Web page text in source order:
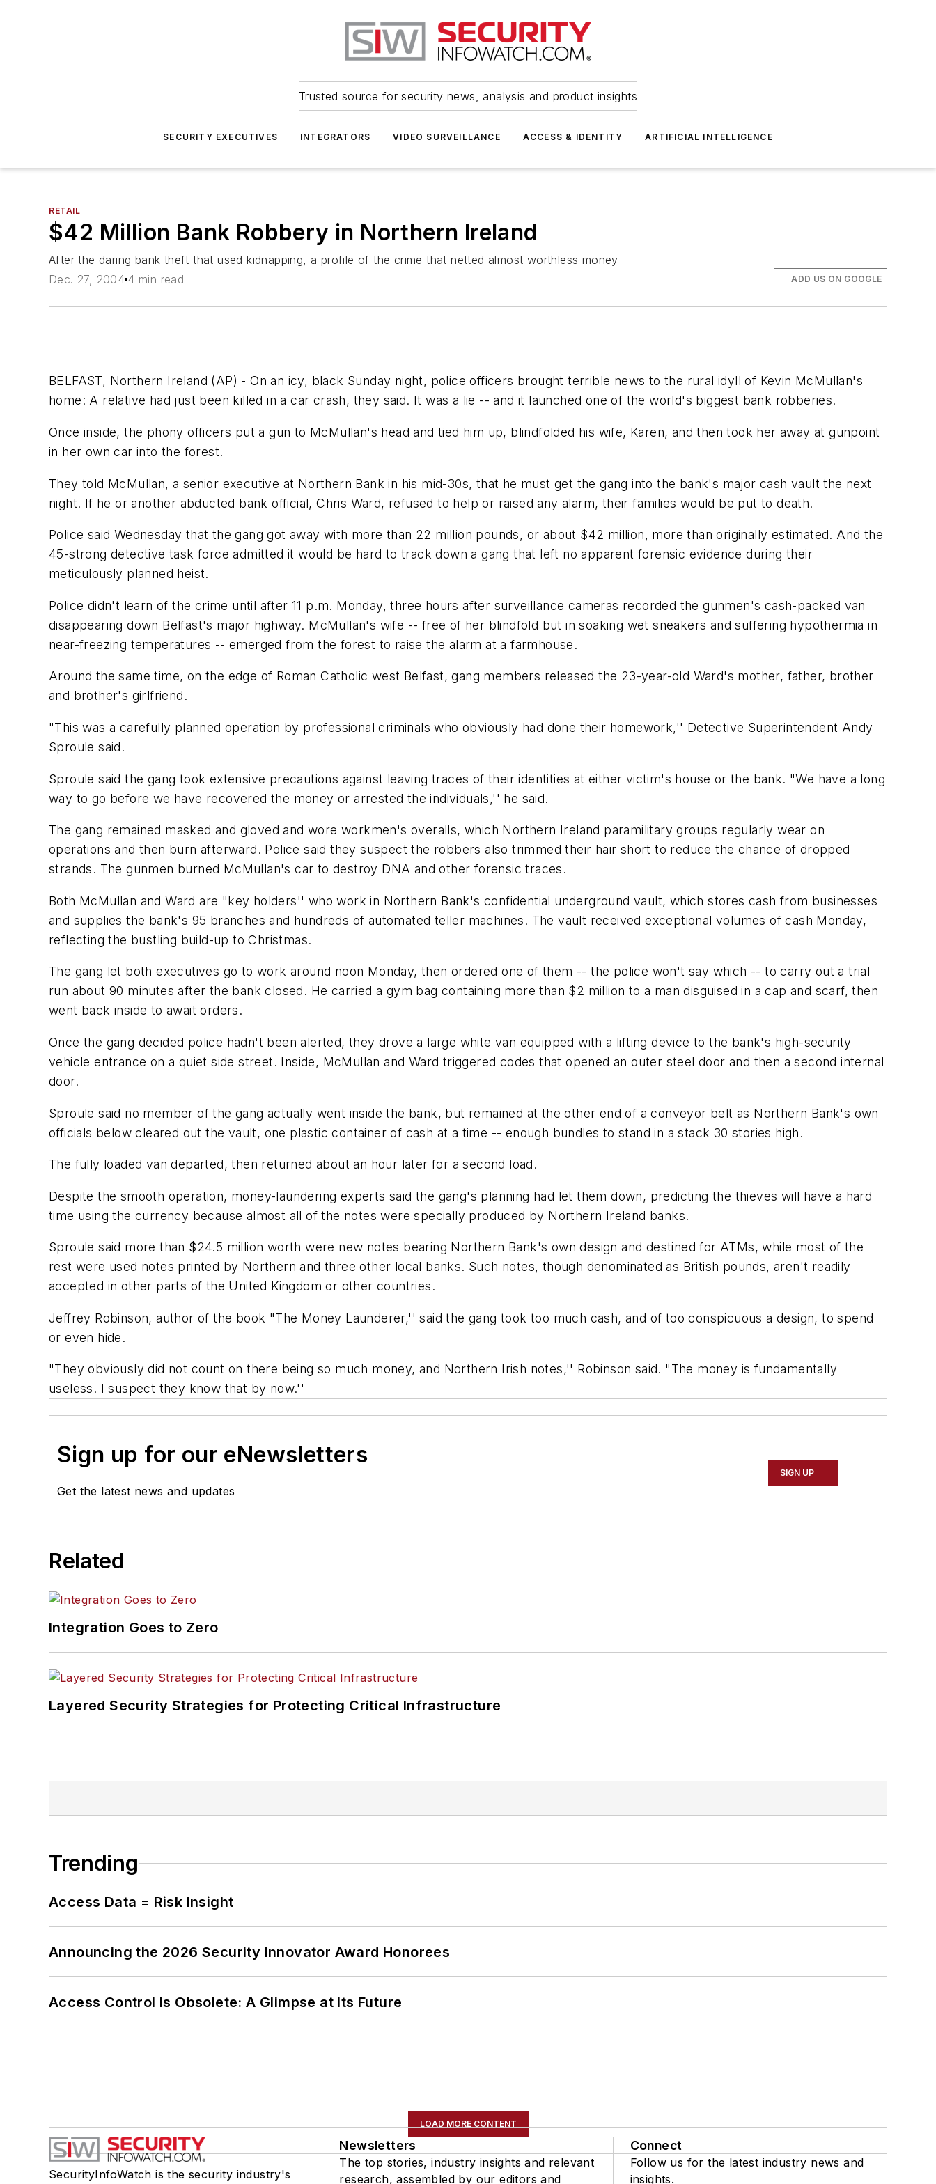
Trusted source for security news, analysis and product insights
SECURITY EXECUTIVES INTEGRATORS VIDEO SURVEILLANCE ACCESS & IDENTITY ARTIFICIAL INTELLIGENCE
RETAIL
$42 Million Bank Robbery in Northern Ireland
After the daring bank theft that used kidnapping, a profile of the crime that netted almost worthless money
Dec. 27, 2004 4 min read ADD US ON GOOGLE
BELFAST, Northern Ireland (AP) - On an icy, black Sunday night, police officers brought terrible news to the rural idyll of Kevin McMullan's
home: A relative had just been killed in a car crash, they said. It was a lie -- and it launched one of the world's biggest bank robberies.
Once inside, the phony officers put a gun to McMullan's head and tied him up, blindfolded his wife, Karen, and then took her away at gunpoint
in her own car into the forest.
They told McMullan, a senior executive at Northern Bank in his mid-30s, that he must get the gang into the bank's major cash vault the next
night. If he or another abducted bank official, Chris Ward, refused to help or raised any alarm, their families would be put to death.
Police said Wednesday that the gang got away with more than 22 million pounds, or about $42 million, more than originally estimated. And the
45-strong detective task force admitted it would be hard to track down a gang that left no apparent forensic evidence during their
meticulously planned heist.
Police didn't learn of the crime until after 11 p.m. Monday, three hours after surveillance cameras recorded the gunmen's cash-packed van
disappearing down Belfast's major highway. McMullan's wife -- free of her blindfold but in soaking wet sneakers and suffering hypothermia in
near-freezing temperatures -- emerged from the forest to raise the alarm at a farmhouse.
Around the same time, on the edge of Roman Catholic west Belfast, gang members released the 23-year-old Ward's mother, father, brother
and brother's girlfriend.
"This was a carefully planned operation by professional criminals who obviously had done their homework,'' Detective Superintendent Andy
Sproule said.
Sproule said the gang took extensive precautions against leaving traces of their identities at either victim's house or the bank. "We have a long
way to go before we have recovered the money or arrested the individuals,'' he said.
The gang remained masked and gloved and wore workmen's overalls, which Northern Ireland paramilitary groups regularly wear on
operations and then burn afterward. Police said they suspect the robbers also trimmed their hair short to reduce the chance of dropped
strands. The gunmen burned McMullan's car to destroy DNA and other forensic traces.
Both McMullan and Ward are "key holders'' who work in Northern Bank's confidential underground vault, which stores cash from businesses
and supplies the bank's 95 branches and hundreds of automated teller machines. The vault received exceptional volumes of cash Monday,
reflecting the bustling build-up to Christmas.
The gang let both executives go to work around noon Monday, then ordered one of them -- the police won't say which -- to carry out a trial
run about 90 minutes after the bank closed. He carried a gym bag containing more than $2 million to a man disguised in a cap and scarf, then
went back inside to await orders.
Once the gang decided police hadn't been alerted, they drove a large white van equipped with a lifting device to the bank's high-security
vehicle entrance on a quiet side street. Inside, McMullan and Ward triggered codes that opened an outer steel door and then a second internal
door.
Sproule said no member of the gang actually went inside the bank, but remained at the other end of a conveyor belt as Northern Bank's own
officials below cleared out the vault, one plastic container of cash at a time -- enough bundles to stand in a stack 30 stories high.
The fully loaded van departed, then returned about an hour later for a second load.
Despite the smooth operation, money-laundering experts said the gang's planning had let them down, predicting the thieves will have a hard
time using the currency because almost all of the notes were specially produced by Northern Ireland banks.
Sproule said more than $24.5 million worth were new notes bearing Northern Bank's own design and destined for ATMs, while most of the
rest were used notes printed by Northern and three other local banks. Such notes, though denominated as British pounds, aren't readily
accepted in other parts of the United Kingdom or other countries.
Jeffrey Robinson, author of the book "The Money Launderer,'' said the gang took too much cash, and of too conspicuous a design, to spend
or even hide.
"They obviously did not count on there being so much money, and Northern Irish notes,'' Robinson said. "The money is fundamentally
useless. I suspect they know that by now.''
Sign up for our eNewsletters
Get the latest news and updates
SIGN UP
Related
Integration Goes to Zero
Layered Security Strategies for Protecting Critical Infrastructure
Trending
Access Data = Risk Insight
Announcing the 2026 Security Innovator Award Honorees
Access Control Is Obsolete: A Glimpse at Its Future
LOAD MORE CONTENT
SecurityInfoWatch is the security industry's
Newsletters
The top stories, industry insights and relevant
research, assembled by our editors and
Connect
Follow us for the latest industry news and
insights.